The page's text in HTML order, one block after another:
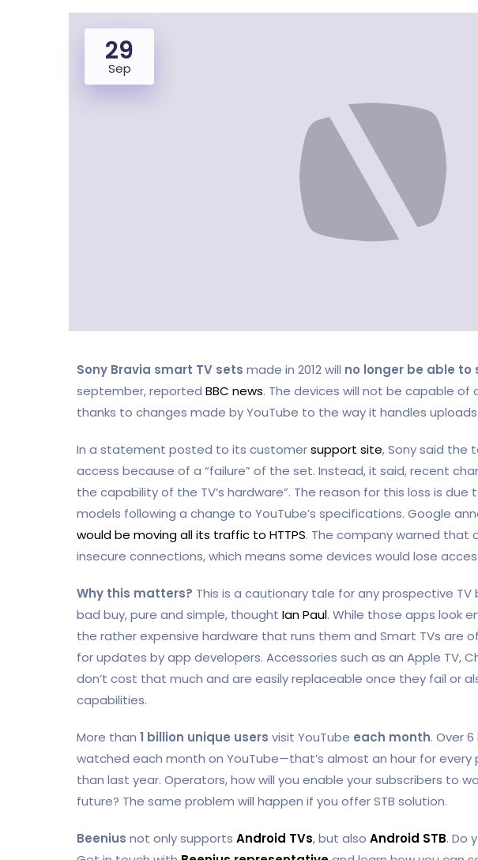
29
Sep
Sony Bravia smart TV sets made in 2012 will no longer be able to
september, reported BBC news. The devices will not be capable
thanks to changes made by YouTube to the way it handles uploads.
In a statement posted to its customersupport site, Sony said the
access because of a “failure” of the set. Instead, it said, recent
the capability of the TV’s hardware”. The reason for this loss is
models following a change to YouTube’s specifications. Google
would be moving all its traffic to HTTPS. The company warned that
insecure connections, which means some devices would lose
Why this matters? This is a cautionary tale for any prospective TV
bad buy, pure and simple, thought Ian Paul. While those apps look
the rather expensive hardware that runs them and Smart TVs are
for updates by app developers. Accessories such as an Apple TV,
don’t cost that much and are easily replaceable once they fail or
capabilities.
More than 1 billion unique users visit YouTube each month. Over
watched each month on YouTube—that’s almost an hour for every
than last year. Operators, how will you enable your subscribers to
future? The same problem will happen if you offer STB solution.
Beenius not only supports Android TVs, but also Android STB. Do